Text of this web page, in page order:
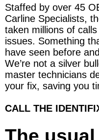
Staffed by over 45
Carline Specialists,
taken millions of
issues. Something
have seen before
We’re not a silver
master technicians
your fix, saving you
CALL THE